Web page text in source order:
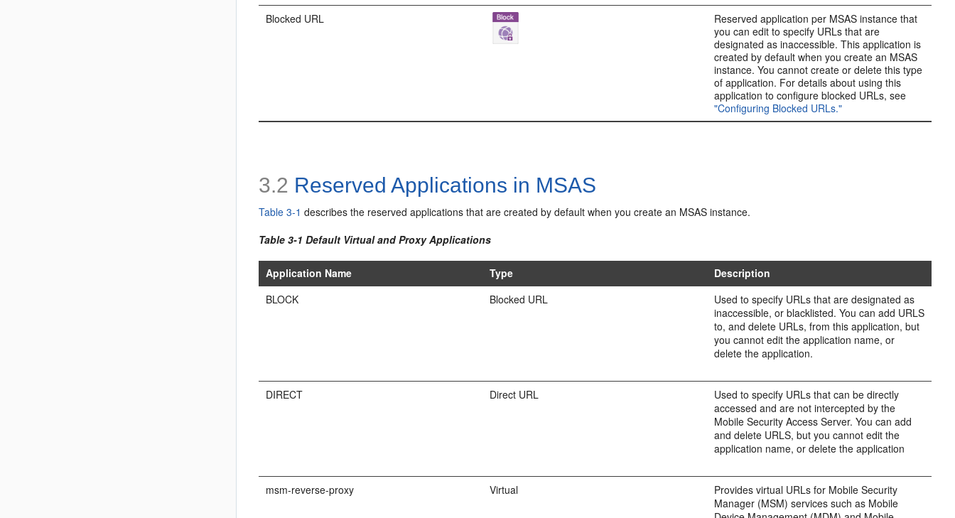
Blocked URL
Reserved application per MSAS instance that
you can edit to specify URLs that are
designated as inaccessible. This application is
created by default when you create an MSAS
instance. You cannot create or delete this type
of application. For details about using this
application to configure blocked URLs, see
"Configuring Blocked URLs."
3.2 Reserved Applications in MSAS
Table 3-1 describes the reserved applications that are created by default when you create an MSAS instance.
Table 3-1 Default Virtual and Proxy Applications
Application Name Type
Description
BLOCK
Blocked URL
Used to specify URLs that are designated as
inaccessible, or blacklisted. You can add URLS
to, and delete URLs, from this application, but
you cannot edit the application name, or
delete the application.
DIRECT Direct URL
Used to specify URLs that can be directly
accessed and are not intercepted by the
Mobile Security Access Server. You can add
and delete URLS, but you cannot edit the
application name, or delete the application
msm-reverse-proxy Virtual
Provides virtual URLs for Mobile Security
Manager (MSM) services such as Mobile